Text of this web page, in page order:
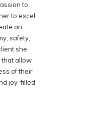
to
to excel
an
safety,
she
allow
of their
joy-filled